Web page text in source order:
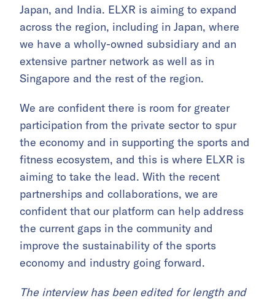
Japan, and India. ELXR is aiming to expand
across the region, including in Japan, where
we have a wholly-owned subsidiary and an
extensive partner network as well as in
Singapore and the rest of the region.
We are confident there is room for greater
participation from the private sector to spur
the economy and in supporting the sports and
fitness ecosystem, and this is where ELXR is
aiming to take the lead. With the recent
partnerships and collaborations, we are
confident that our platform can help address
the current gaps in the community and
improve the sustainability of the sports
economy and industry going forward.
The interview has been edited for length and